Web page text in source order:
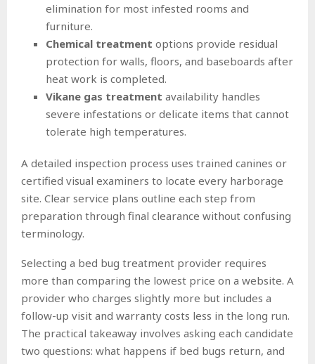
elimination for most infested rooms and
furniture.
Chemical treatment options provide residual
protection for walls, floors, and baseboards after
heat work is completed.
Vikane gas treatment availability handles
severe infestations or delicate items that cannot
tolerate high temperatures.
A detailed inspection process uses trained canines or
certified visual examiners to locate every harborage
site. Clear service plans outline each step from
preparation through final clearance without confusing
terminology.
Selecting a bed bug treatment provider requires
more than comparing the lowest price on a website. A
provider who charges slightly more but includes a
follow-up visit and warranty costs less in the long run.
The practical takeaway involves asking each candidate
two questions: what happens if bed bugs return, and